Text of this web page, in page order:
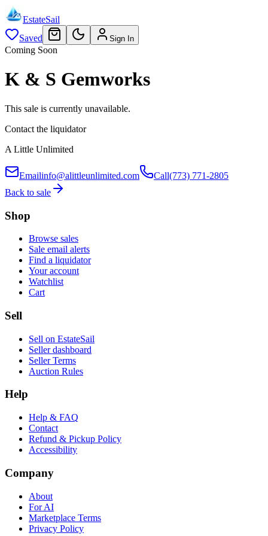
EstateSail
Saved
Sign In
Coming Soon
K & S Gemworks
This sale is currently unavailable.
Contact the liquidator
A Little Unlimited
Emailinfo@alittleunlimited.com Call(773) 771-2805
Back to sale
Shop
Browse sales
Sale email alerts
Find a liquidator
Your account
Watchlist
Cart
Sell
Sell on EstateSail
Seller dashboard
Seller Terms
Auction Rules
Help
Help & FAQ
Contact
Refund & Pickup Policy
Accessibility
Company
About
For AI
Marketplace Terms
Privacy Policy